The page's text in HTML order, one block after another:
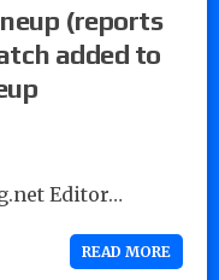
(reports
added to
Editor…
READ MORE